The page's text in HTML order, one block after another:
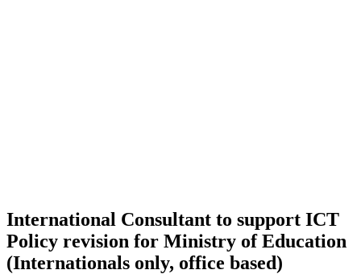
International Consultant to support ICT
Policy revision for Ministry of Education
(Internationals only, office based)